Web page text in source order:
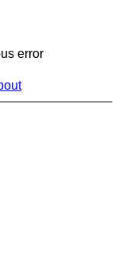
error